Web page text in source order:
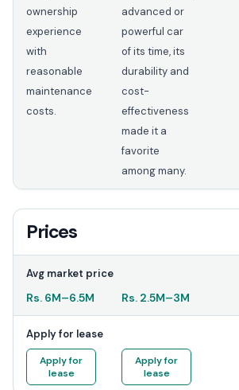
ownership
experience
with
reasonable
maintenance
costs.
advanced or
powerful car
of its time, its
durability and
cost-
effectiveness
made it a
favorite
among many.
Prices
Avg market price
Rs. 6M–6.5M Rs. 2.5M–3M
Apply for lease
Apply for
lease
Apply for
lease